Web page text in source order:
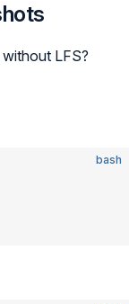
LFS?
bash